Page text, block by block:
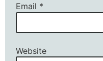
Email *
Website